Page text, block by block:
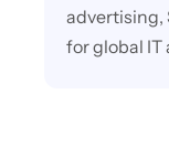
advertising,
for global IT